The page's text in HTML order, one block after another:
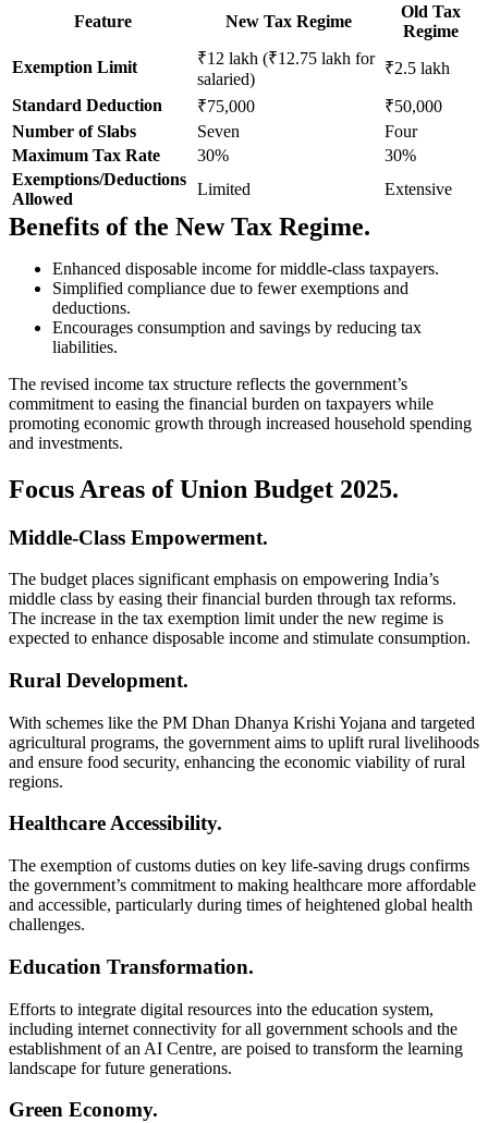
Feature New Tax Regime
Old Tax
Regime
Exemption Limit
₹12 lakh (₹12.75 lakh for
salaried)
₹2.5 lakh
Standard Deduction
₹75,000
₹50,000
Number of Slabs
Seven
Four
Maximum Tax Rate
30%
30%
Exemptions/Deductions
Allowed
Limited Extensive
Benefits of the New Tax Regime.
Enhanced disposable income for middle-class taxpayers.
Simplified compliance due to fewer exemptions and
deductions.
Encourages consumption and savings by reducing tax
liabilities.
The revised income tax structure reflects the government’s
commitment to easing the financial burden on taxpayers while
promoting economic growth through increased household spending
and investments.
Focus Areas of Union Budget 2025.
Middle-Class Empowerment.
The budget places significant emphasis on empowering India’s
middle class by easing their financial burden through tax reforms.
The increase in the tax exemption limit under the new regime is
expected to enhance disposable income and stimulate consumption.
Rural Development.
With schemes like the PM Dhan Dhanya Krishi Yojana and targeted
agricultural programs, the government aims to uplift rural livelihoods
and ensure food security, enhancing the economic viability of rural
regions.
Healthcare Accessibility.
The exemption of customs duties on key life-saving drugs confirms
the government’s commitment to making healthcare more affordable
and accessible, particularly during times of heightened global health
challenges.
Education Transformation.
Efforts to integrate digital resources into the education system,
including internet connectivity for all government schools and the
establishment of an AI Centre, are poised to transform the learning
landscape for future generations.
Green Economy.